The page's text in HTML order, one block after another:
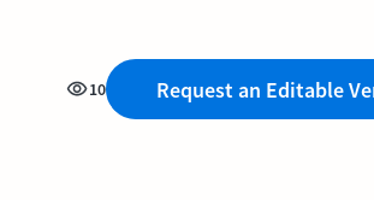
10 Request an Editable